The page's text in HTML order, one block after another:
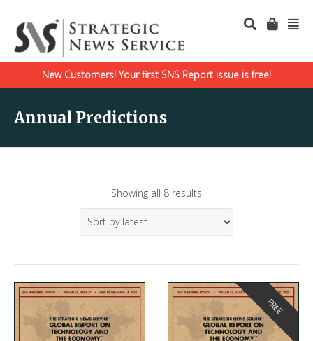
New Customers! Your first SNS Report issue is free!
Annual Predictions
Showing all 8 results
FREE